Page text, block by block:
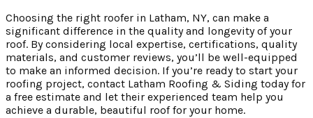
Choosing the right roofer in Latham, NY, can make a
significant difference in the quality and longevity of your
roof. By considering local expertise, certifications, quality
materials, and customer reviews, you’ll be well-equipped
to make an informed decision. If you’re ready to start your
roofing project, contact Latham Roofing & Siding today for
a free estimate and let their experienced team help you
achieve a durable, beautiful roof for your home.